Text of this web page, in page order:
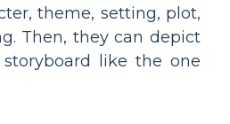
theme, setting, plot,
Then, they can depict
like the one